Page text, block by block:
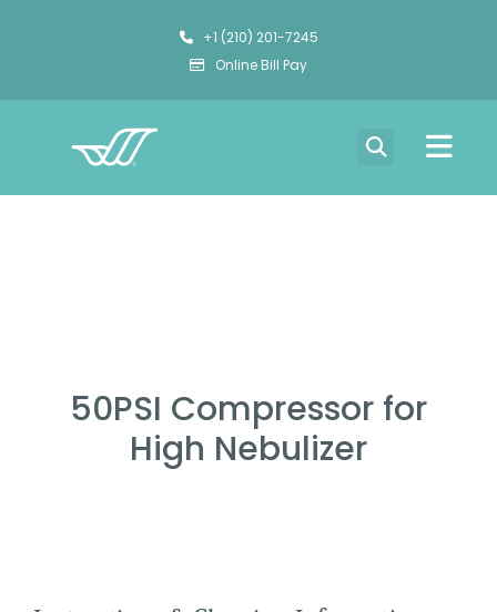
+1 (210) 201-7245
Online Bill Pay
50PSI Compressor for
High Nebulizer